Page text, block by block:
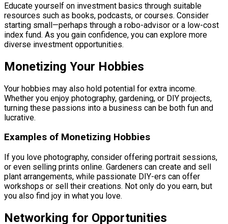
Educate yourself on investment basics through suitable
resources such as books, podcasts, or courses. Consider
starting small—perhaps through a robo-advisor or a low-cost
index fund. As you gain confidence, you can explore more
diverse investment opportunities.
Monetizing Your Hobbies
Your hobbies may also hold potential for extra income.
Whether you enjoy photography, gardening, or DIY projects,
turning these passions into a business can be both fun and
lucrative.
Examples of Monetizing Hobbies
If you love photography, consider offering portrait sessions,
or even selling prints online. Gardeners can create and sell
plant arrangements, while passionate DIY-ers can offer
workshops or sell their creations. Not only do you earn, but
you also find joy in what you love.
Networking for Opportunities